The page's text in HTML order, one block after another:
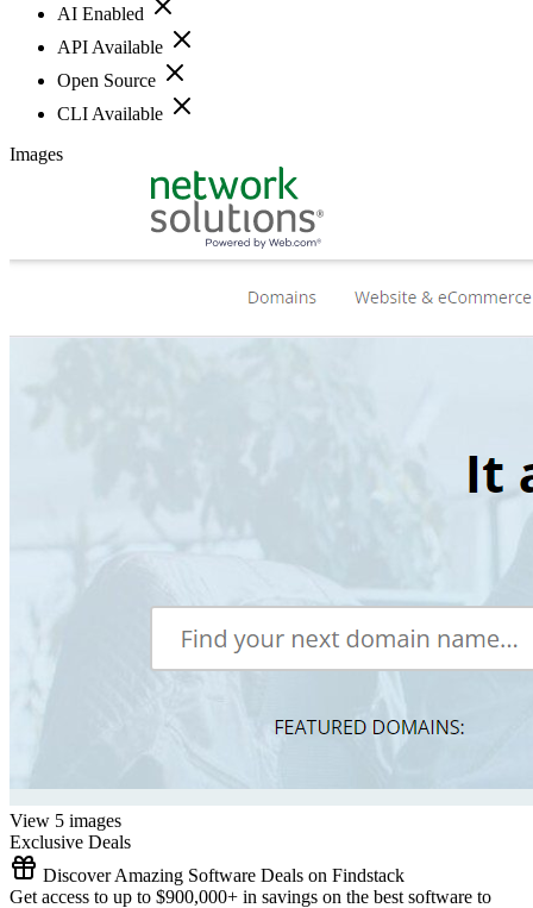
AI Enabled
API Available
Open Source
CLI Available
Images
View 5 images
Exclusive Deals
Discover Amazing Software Deals on Findstack
Get access to up to $900,000+ in savings on the best software to